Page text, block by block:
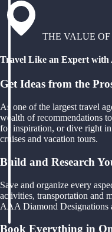
THE VALUE
Travel Like an Expert
Get Ideas from the
As one of the largest travel
wealth of recommendations
for inspiration, or dive right
cruises and vacation tours.
Build and Research
Save and organize every
activities, transportation and
AAA Diamond Designations
Book Everything in